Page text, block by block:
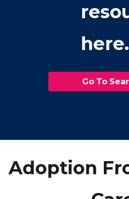
here.
Go To
Adoption